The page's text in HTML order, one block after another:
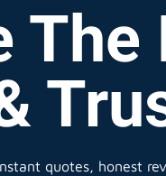
quotes, honest